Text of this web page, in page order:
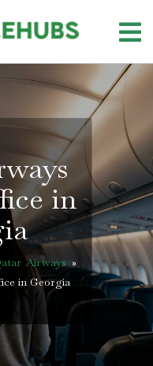
in
Airways »
in Georgia